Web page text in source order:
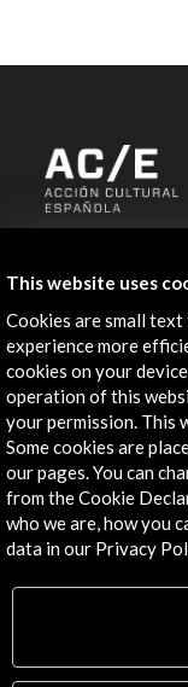
+34 91 700
José Abascal, 4
28003 Madrid,
Contact
This website uses
Cookies are small text
experience more
cookies on your
operation of this
your permission. This
Some cookies are
our pages. You can
from the Cookie
who we are, how you
data in our Privacy